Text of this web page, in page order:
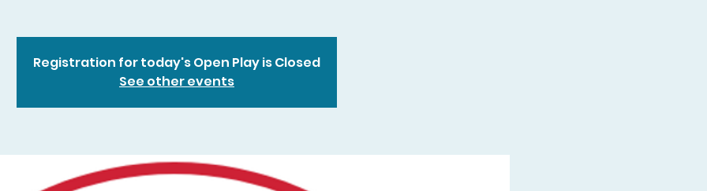
Registration for today's Open Play is Closed
See other events